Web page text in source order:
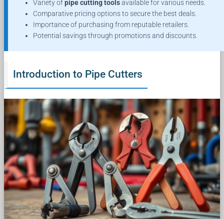
Variety ofpipe cutting toolsavailable for various needs.
Comparative pricing options to secure the best deals.
Importance of purchasing from reputable retailers.
Potential savings through promotions and discounts.
Introduction to Pipe Cutters